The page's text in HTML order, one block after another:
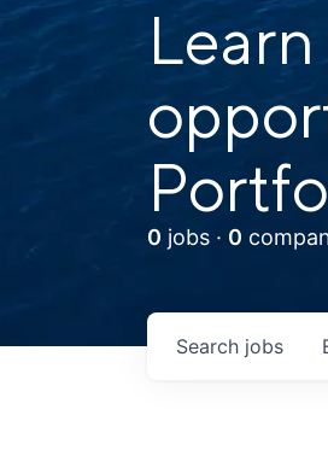
0 jobs · 0
Search jobs